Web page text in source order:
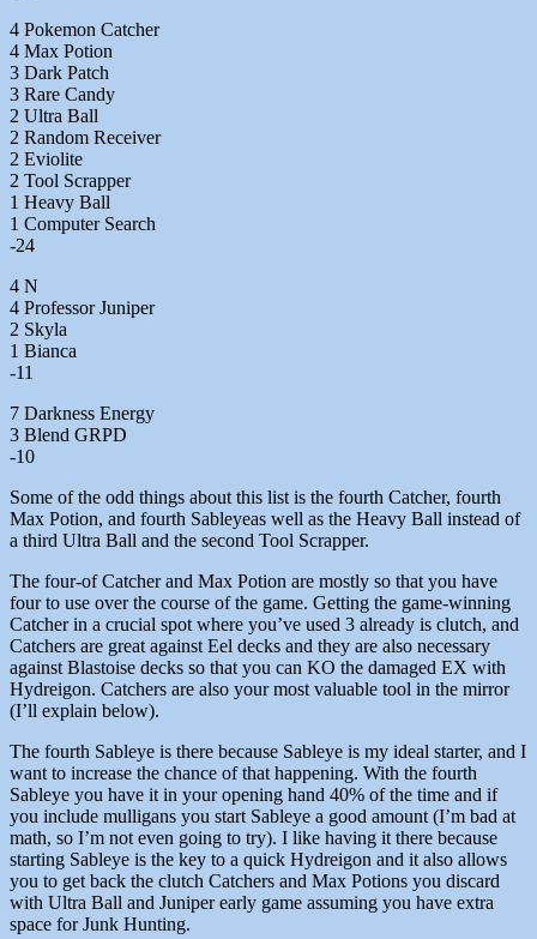
4 Pokemon Catcher
4 Max Potion
3 Dark Patch
3 Rare Candy
2 Ultra Ball
2 Random Receiver
2 Eviolite
2 Tool Scrapper
1 Heavy Ball
1 Computer Search
-24
4 N
4 Professor Juniper
2 Skyla
1 Bianca
-11
7 Darkness Energy
3 Blend GRPD
-10
Some of the odd things about this list is the fourth Catcher, fourth
Max Potion, and fourth Sableyeas well as the Heavy Ball instead of
a third Ultra Ball and the second Tool Scrapper.
The four-of Catcher and Max Potion are mostly so that you have
four to use over the course of the game. Getting the game-winning
Catcher in a crucial spot where you’ve used 3 already is clutch, and
Catchers are great against Eel decks and they are also necessary
against Blastoise decks so that you can KO the damaged EX with
Hydreigon. Catchers are also your most valuable tool in the mirror
(I’ll explain below).
The fourth Sableye is there because Sableye is my ideal starter, and I
want to increase the chance of that happening. With the fourth
Sableye you have it in your opening hand 40% of the time and if
you include mulligans you start Sableye a good amount (I’m bad at
math, so I’m not even going to try). I like having it there because
starting Sableye is the key to a quick Hydreigon and it also allows
you to get back the clutch Catchers and Max Potions you discard
with Ultra Ball and Juniper early game assuming you have extra
space for Junk Hunting.